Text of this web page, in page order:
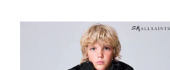
Socks & Tights
Bra Fit Guide